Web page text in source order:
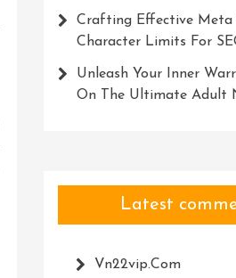
Crafting Effective Meta
Character Limits For
Unleash Your Inner
On The Ultimate Adult
Latest
Vn22vip.com